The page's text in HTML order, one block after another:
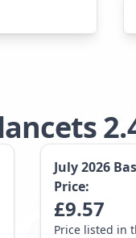
July 2026
Price:
£9.57
Price listed in